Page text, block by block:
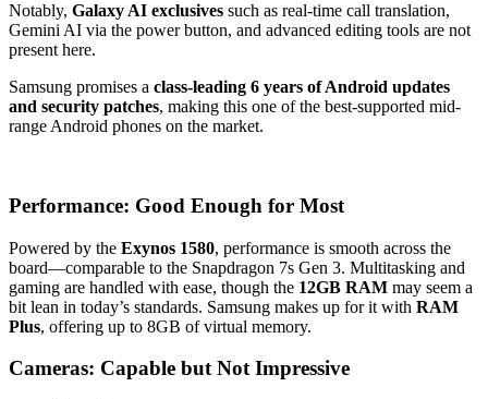
Notably, Galaxy AI exclusives such as real-time call translation,
Gemini AI via the power button, and advanced editing tools are not
present here.
Samsung promises a class-leading 6 years of Android updates
and security patches, making this one of the best-supported mid-
range Android phones on the market.
Performance: Good Enough for Most
Powered by the Exynos 1580, performance is smooth across the
board—comparable to the Snapdragon 7s Gen 3. Multitasking and
gaming are handled with ease, though the 12GB RAM may seem a
bit lean in today’s standards. Samsung makes up for it with RAM
Plus, offering up to 8GB of virtual memory.
Cameras: Capable but Not Impressive